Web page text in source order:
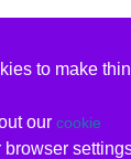
to make
our cookie